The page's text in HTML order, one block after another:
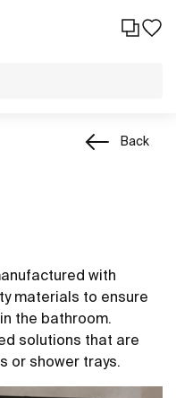
Back
with
materials to ensure
the bathroom.
solutions that are
or shower trays.